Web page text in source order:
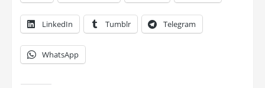
LinkedIn Tumblr Telegram
WhatsApp